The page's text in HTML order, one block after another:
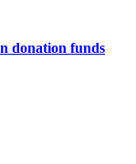
donation funds